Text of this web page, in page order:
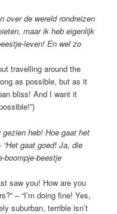
over de wereld rondreizen
maar ik heb eigenlijk
leven! En wel zo
travelling around the
as possible, but as it
bliss! And I want it
heb! Hoe gaat het
gaat goed! Ja, die
boompje-beestje
saw you! How are you
– “I’m doing fine! Yes,
suburban, terrible isn’t